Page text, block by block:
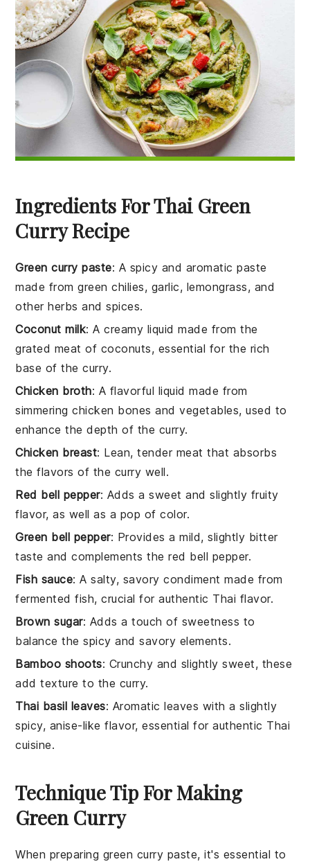
Ingredients For Thai Green
Curry Recipe
Green curry paste: A spicy and aromatic paste
made from green chilies, garlic, lemongrass, and
other herbs and spices.
Coconut milk: A creamy liquid made from the
grated meat of coconuts, essential for the rich
base of the curry.
Chicken broth: A flavorful liquid made from
simmering chicken bones and vegetables, used to
enhance the depth of the curry.
Chicken breast: Lean, tender meat that absorbs
the flavors of the curry well.
Red bell pepper: Adds a sweet and slightly fruity
flavor, as well as a pop of color.
Green bell pepper: Provides a mild, slightly bitter
taste and complements the red bell pepper.
Fish sauce: A salty, savory condiment made from
fermented fish, crucial for authentic Thai flavor.
Brown sugar: Adds a touch of sweetness to
balance the spicy and savory elements.
Bamboo shoots: Crunchy and slightly sweet, these
add texture to the curry.
Thai basil leaves: Aromatic leaves with a slightly
spicy, anise-like flavor, essential for authentic Thai
cuisine.
Technique Tip For Making
Green Curry
When preparing green curry paste, it's essential to